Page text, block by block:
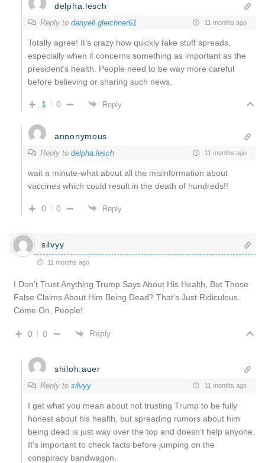
delpha.lesch
Reply to danyell.gleichner61 11 months ago
Totally agree! It’s crazy how quickly fake stuff spreads,
especially when it concerns something as important as the
president’s health. People need to be way more careful
before believing or sharing such news.
1 0 Reply
annonymous
Reply to delpha.lesch 11 months ago
wait a minute-what about all the misinformation about
vaccines which could result in the death of hundreds!!
0 0 Reply
silvyy
11 months ago
I Don’t Trust Anything Trump Says About His Health, But Those
False Claims About Him Being Dead? That’s Just Ridiculous.
Come On, People!
0 0 Reply
shiloh.auer
Reply to silvyy 11 months ago
I get what you mean about not trusting Trump to be fully
honest about his health, but spreading rumors about him
being dead is just way over the top and doesn’t help anyone.
It’s important to check facts before jumping on the
conspiracy bandwagon.